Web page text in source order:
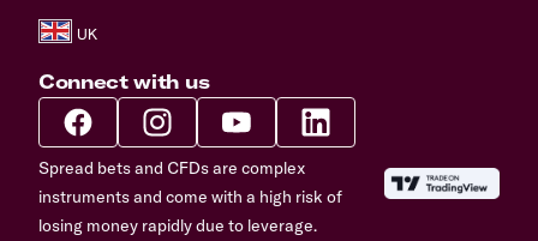
Connect with us
Spread bets and CFDs are complex
instruments and come with a high risk of
losing money rapidly due to leverage.